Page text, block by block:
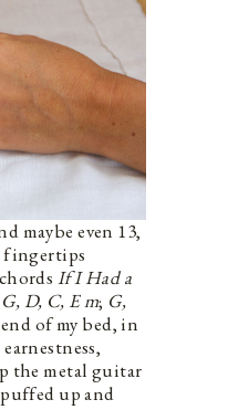
maybe even 13,
fingertips
If I Had a
G, D, C, E m; G,
of my bed, in
the metal guitar
up and